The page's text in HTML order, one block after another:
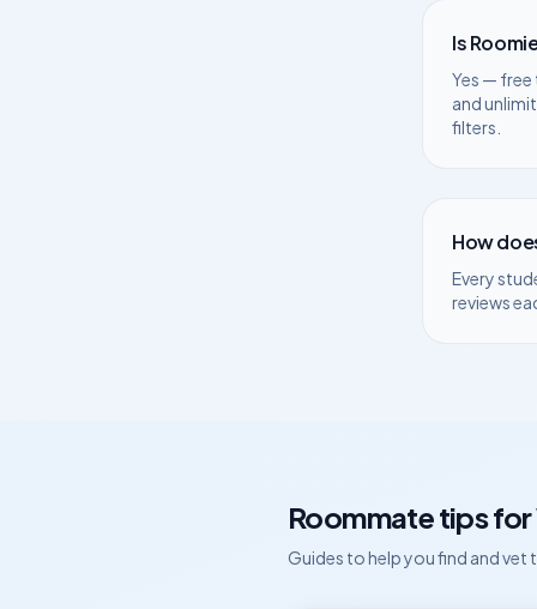
Is
Yes — free
and
filters.
How
Every
reviews
Roommate tips for
Guides to help you find and